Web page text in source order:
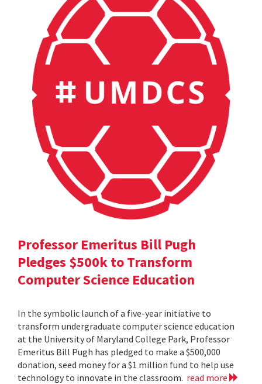
Professor Emeritus Bill Pugh
Pledges $500k to Transform
Computer Science Education
In the symbolic launch of a five-year initiative to
transform undergraduate computer science education
at the University of Maryland College Park, Professor
Emeritus Bill Pugh has pledged to make a $500,000
donation, seed money for a $1 million fund to help use
technology to innovate in the classroom. read more